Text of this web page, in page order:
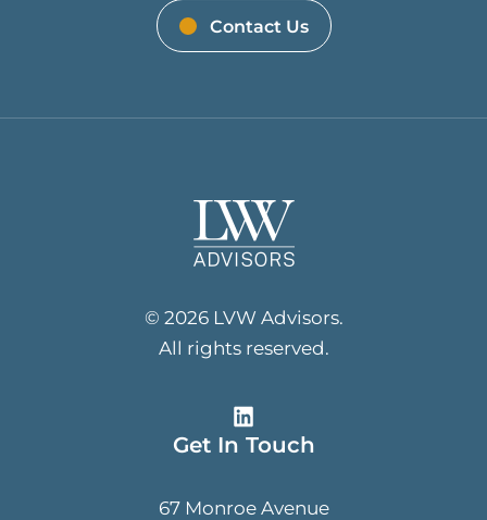
Contact Us
© 2026 LVW Advisors.
All rights reserved.
Get In Touch
67 Monroe Avenue